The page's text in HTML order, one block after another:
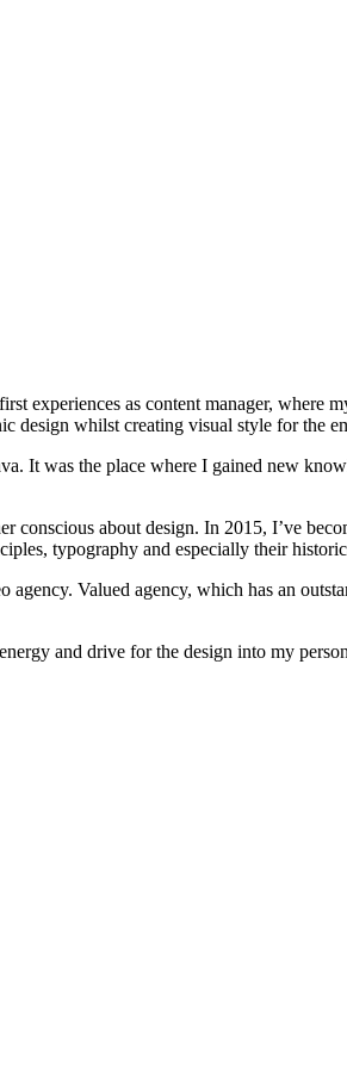
experiences as content manager, where
design whilst creating visual style for the
It was the place where I gained new
conscious about design. In 2015, I’ve
typography and especially their
Valued agency, which has an
and drive for the design into my